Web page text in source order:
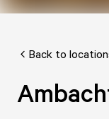
Back to